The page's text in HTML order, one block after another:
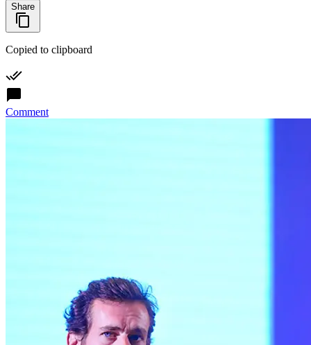
Share
Copied to clipboard
Comment